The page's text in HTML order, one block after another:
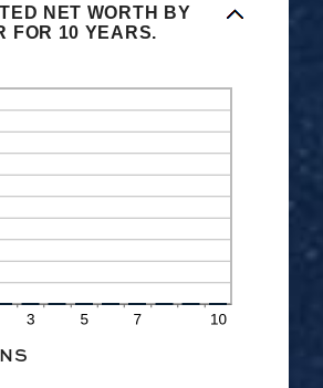
NET WORTH BY
FOR 10 YEARS.